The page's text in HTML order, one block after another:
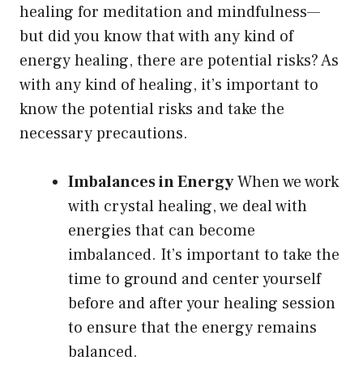
healing for meditation and mindfulness—
but did you know that with any kind of
energy healing, there are potential risks? As
with any kind of healing, it’s important to
know the potential risks and take the
necessary precautions.
Imbalances in EnergyWhen we work
with crystal healing, we deal with
energies that can become
imbalanced. It’s important to take the
time to ground and center yourself
before and after your healing session
to ensure that the energy remains
balanced.